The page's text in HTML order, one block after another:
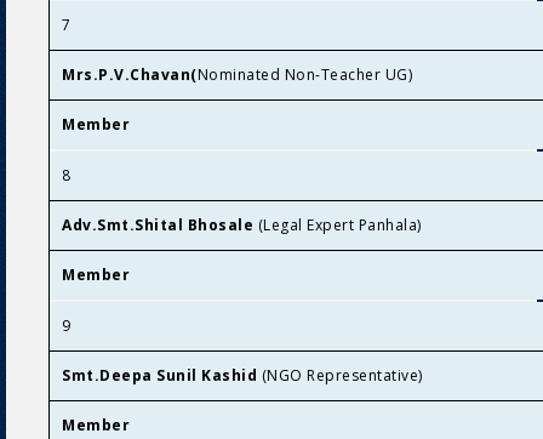
7
Mrs.P.V.Chavan(Nominated Non-Teacher UG)
Member
8
Adv.Smt.Shital Bhosale (Legal Expert Panhala)
Member
9
Smt.Deepa Sunil Kashid (NGO Representative)
Member